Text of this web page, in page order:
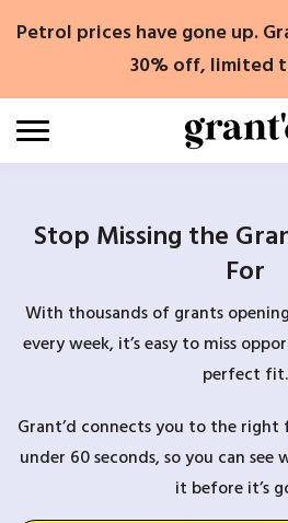
Petrol prices have gone up.
30% off, limited
Stop Missing the
For
With thousands of grants
every week, it’s easy to miss
perfect fit.
Grant’d connects you to the
under 60 seconds, so you can
it before it’s